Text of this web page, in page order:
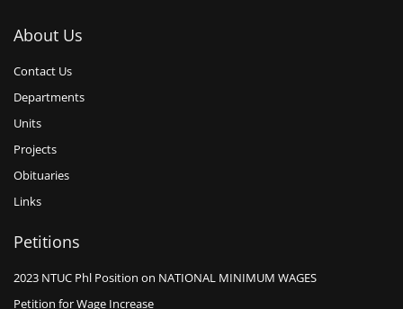
About Us
Contact Us
Departments
Units
Projects
Obituaries
Links
Petitions
2023 NTUC Phl Position on NATIONAL MINIMUM WAGES
Petition for Wage Increase